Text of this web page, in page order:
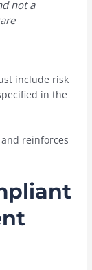
not a
include risk
in the
reinforces